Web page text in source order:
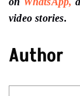
video stories.
Author